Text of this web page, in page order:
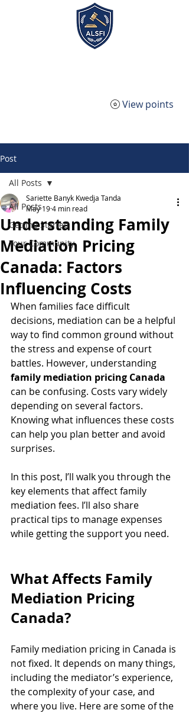
View points
Post
All Posts
Getting Started
Your Community
All Posts
Understanding Family
Mediation Pricing
Canada: Factors
Influencing Costs
Sariette Banyk Kwedja Tanda
May 194 min read
When families face difficult
decisions, mediation can be a helpful
way to find common ground without
the stress and expense of court
battles. However, understanding
family mediation pricing Canada
can be confusing. Costs vary widely
depending on several factors.
Knowing what influences these costs
can help you plan better and avoid
surprises.
In this post, I’ll walk you through the
key elements that affect family
mediation fees. I’ll also share
practical tips to manage expenses
while getting the support you need.
What Affects Family
Mediation Pricing
Canada?
Family mediation pricing in Canada is
not fixed. It depends on many things,
including the mediator’s experience,
the complexity of your case, and
where you live. Here are some of the